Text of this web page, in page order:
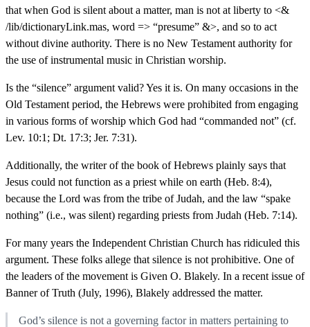
that when God is silent about a matter, man is not at liberty to <&
/lib/dictionaryLink.mas, word => “presume” &>, and so to act
without divine authority. There is no New Testament authority for
the use of instrumental music in Christian worship.
Is the “silence” argument valid? Yes it is. On many occasions in the
Old Testament period, the Hebrews were prohibited from engaging
in various forms of worship which God had “commanded not” (cf.
Lev. 10:1; Dt. 17:3; Jer. 7:31).
Additionally, the writer of the book of Hebrews plainly says that
Jesus could not function as a priest while on earth (Heb. 8:4),
because the Lord was from the tribe of Judah, and the law “spake
nothing” (i.e., was silent) regarding priests from Judah (Heb. 7:14).
For many years the Independent Christian Church has ridiculed this
argument. These folks allege that silence is not prohibitive. One of
the leaders of the movement is Given O. Blakely. In a recent issue of
Banner of Truth (July, 1996), Blakely addressed the matter.
God’s silence is not a governing factor in matters pertaining to